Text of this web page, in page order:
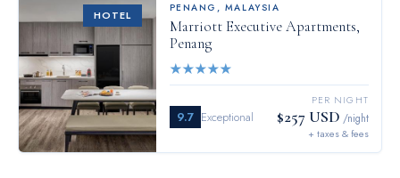
HOTEL
PENANG , MALAYSIA
Marriott Executive Apartments,
Penang
★★★★★
9.7 Exceptional
PER NIGHT
$257 USD /night
+ taxes & fees